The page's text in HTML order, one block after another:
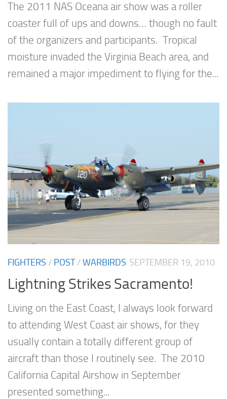
The 2011 NAS Oceana air show was a roller
coaster full of ups and downs… though no fault
of the organizers and participants. Tropical
moisture invaded the Virginia Beach area, and
remained a major impediment to flying for the...
FIGHTERS / POST/WARBIRDS SEPTEMBER 19, 2010
Lightning Strikes Sacramento!
Living on the East Coast, I always look forward
to attending West Coast air shows, for they
usually contain a totally different group of
aircraft than those I routinely see. The 2010
California Capital Airshow in September
presented something...